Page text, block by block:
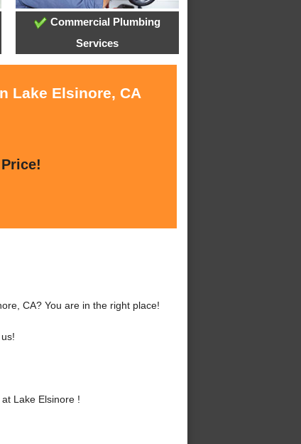
Commercial Plumbing
Services
Lake Elsinore, CA
CA? You are in the right place!
Lake Elsinore !